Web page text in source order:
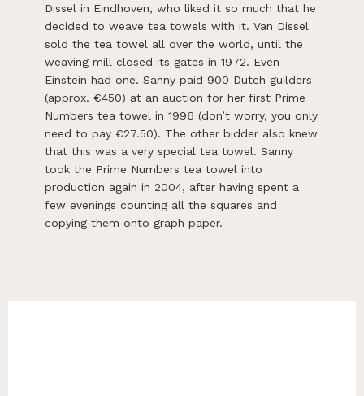
Dissel in Eindhoven, who liked it so much that he
decided to weave tea towels with it. Van Dissel
sold the tea towel all over the world, until the
weaving mill closed its gates in 1972. Even
Einstein had one. Sanny paid 900 Dutch guilders
(approx. €450) at an auction for her first Prime
Numbers tea towel in 1996 (don’t worry, you only
need to pay €27.50). The other bidder also knew
that this was a very special tea towel. Sanny
took the Prime Numbers tea towel into
production again in 2004, after having spent a
few evenings counting all the squares and
copying them onto graph paper.